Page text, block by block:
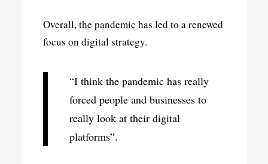
Overall, the pandemic has led to a renewed
focus on digital strategy.
“I think the pandemic has really
forced people and businesses to
really look at their digital
platforms”.